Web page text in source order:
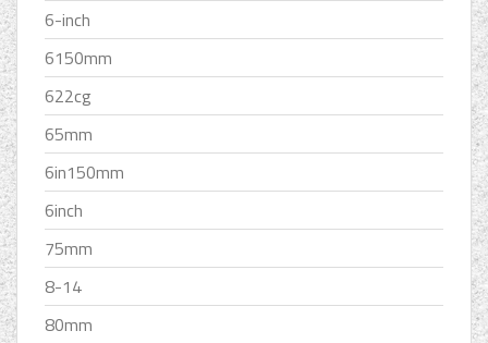
6-inch
6150mm
622cg
65mm
6in150mm
6inch
75mm
8-14
80mm